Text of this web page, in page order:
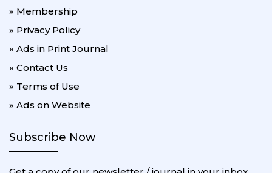
» Membership
» Privacy Policy
» Ads in Print Journal
» Contact Us
» Terms of Use
» Ads on Website
Subscribe Now